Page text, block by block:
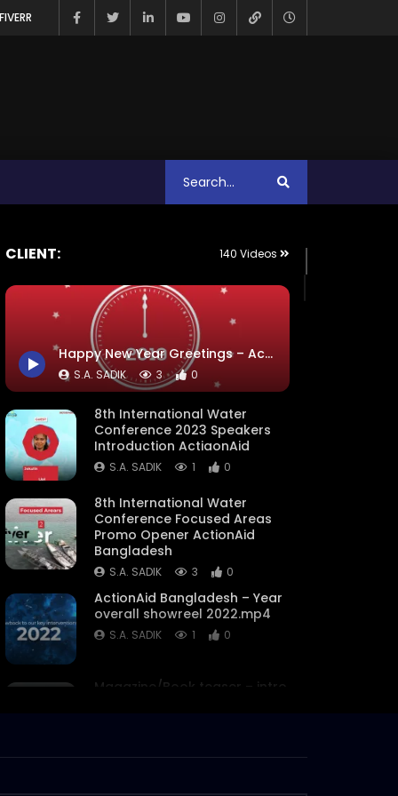
CLIENT: 140 Videos
Happy New Year Greetings – ActionAid
S.A. SADIK 3 0
8th International Water
Conference 2023 Speakers
Introduction ActiaonAid
S.A. SADIK 1 0
8th International Water
Conference Focused Areas
Promo Opener ActionAid
Bangladesh
S.A. SADIK 3 0
ActionAid Bangladesh – Year
overall showreel 2022.mp4
S.A. SADIK 1 0
Magazine/Book teaser – intro
Documentary –